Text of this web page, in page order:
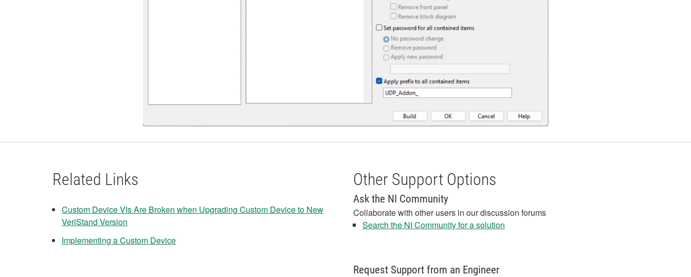
Related Links
Custom Device VIs Are Broken when Upgrading Custom Device to New
VeriStand Version
Implementing a Custom Device
Other Support Options
Ask the NI Community
Collaborate with other users in our discussion forums
Search the NI Community for a solution
Request Support from an Engineer